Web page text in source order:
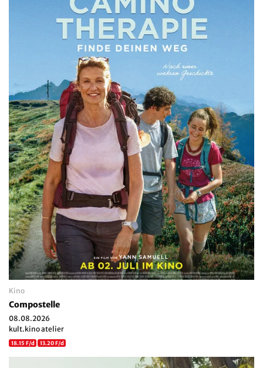
Kino
Compostelle
08.08.2026
kult.kino atelier
18.15 F/d 13.20 F/d